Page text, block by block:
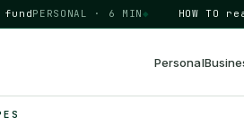
PERSONAL · 6 MIN◆ HOW TO read
Personal